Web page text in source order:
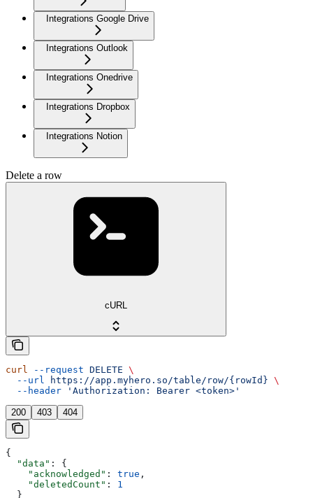
Integrations Google Drive
Integrations Outlook
Integrations Onedrive
Integrations Dropbox
Integrations Notion
Delete a row
cURL
curl --request DELETE \
  --url
https://app.myhero.so/table/row/{rowId} \
  --header
'Authorization: Bearer <token>'
200 403 404
{
  "data"
: {
    "acknowledged"
: true ,
    "deletedCount"
: 1
  }